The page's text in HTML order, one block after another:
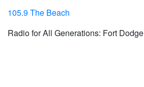
105.9 The Beach
Radio for All Generations: Fort Dodge